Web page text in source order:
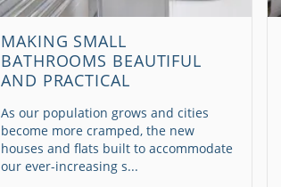
MAKING SMALL
BATHROOMS BEAUTIFUL
AND PRACTICAL
As our population grows and cities
become more cramped, the new
houses and flats built to accommodate
our ever-increasing s...